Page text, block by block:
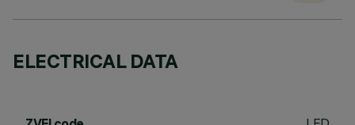
ELECTRICAL DATA